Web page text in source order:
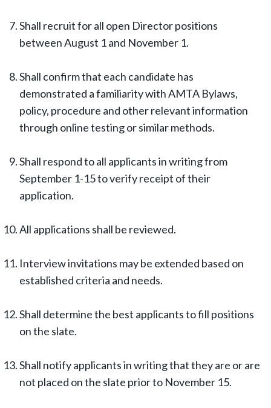
Shall recruit for all open Director positions
between August 1 and November 1.
Shall confirm that each candidate has
demonstrated a familiarity with AMTA Bylaws,
policy, procedure and other relevant information
through online testing or similar methods.
Shall respond to all applicants in writing from
September 1-15 to verify receipt of their
application.
All applications shall be reviewed.
Interview invitations may be extended based on
established criteria and needs.
Shall determine the best applicants to fill positions
on the slate.
Shall notify applicants in writing that they are or are
not placed on the slate prior to November 15.